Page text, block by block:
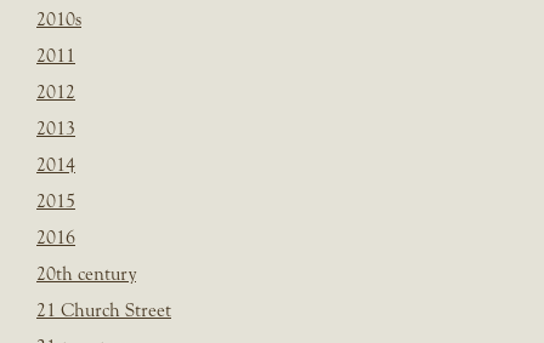
2010s
2011
2012
2013
2014
2015
2016
20th century
21 Church Street